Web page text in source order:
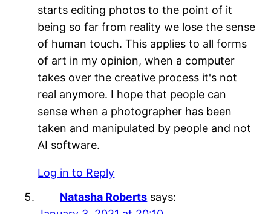
starts editing photos to the point of it
being so far from reality we lose the sense
of human touch. This applies to all forms
of art in my opinion, when a computer
takes over the creative process it's not
real anymore. I hope that people can
sense when a photographer has been
taken and manipulated by people and not
AI software.
Log in to Reply
Natasha Roberts says: